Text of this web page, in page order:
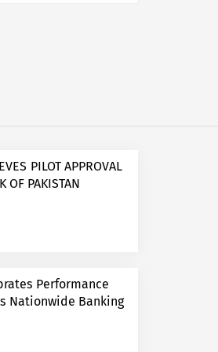
PILOT APPROVAL
OF PAKISTAN
Performance
Nationwide Banking